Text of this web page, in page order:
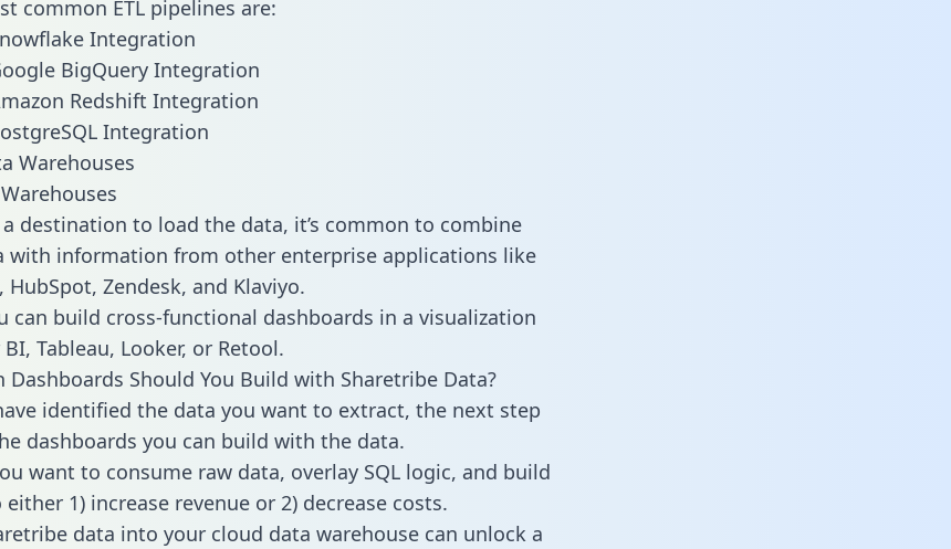
common ETL pipelines are:
Integration
BigQuery Integration
Redshift Integration
Integration
a destination to load the data, it’s common to combine
with information from other enterprise applications like
HubSpot, Zendesk, and Klaviyo.
can build cross-functional dashboards in a visualization
Tableau, Looker, or Retool.
Dashboards Should You Build with Sharetribe Data?
identified the data you want to extract, the next step
dashboards you can build with the data.
want to consume raw data, overlay SQL logic, and build
1) increase revenue or 2) decrease costs.
data into your cloud data warehouse can unlock a